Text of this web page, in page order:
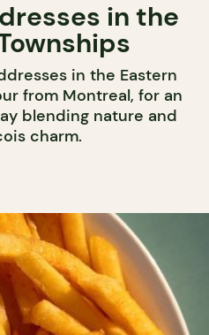
in the
in the Eastern
from Montreal, for an
blending nature and
charm.